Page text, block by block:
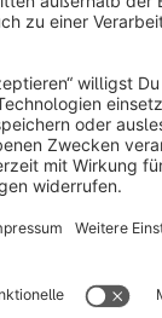
English
Privacy